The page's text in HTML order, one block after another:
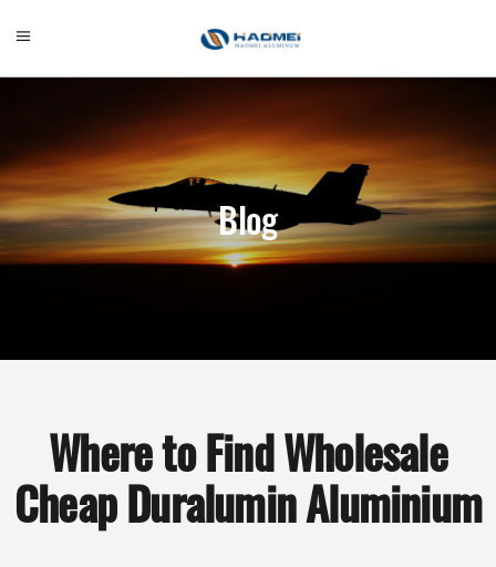
Blog
Where to Find Wholesale
Cheap Duralumin Aluminium